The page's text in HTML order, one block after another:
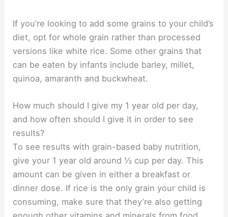
If you’re looking to add some grains to your child’s
diet, opt for whole grain rather than processed
versions like white rice. Some other grains that
can be eaten by infants include barley, millet,
quinoa, amaranth and buckwheat.
How much should I give my 1 year old per day,
and how often should I give it in order to see
results?
To see results with grain-based baby nutrition,
give your 1 year old around ½ cup per day. This
amount can be given in either a breakfast or
dinner dose. If rice is the only grain your child is
consuming, make sure that they’re also getting